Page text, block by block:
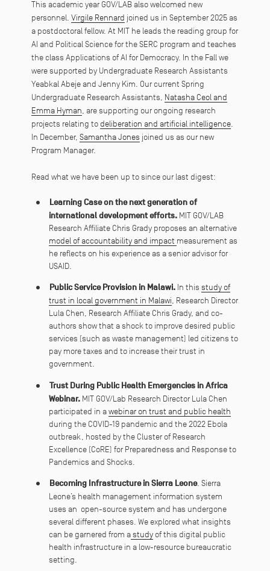
This academic year GOV/LAB also welcomed new
personnel.Virgile Rennard joined us in September 2025 as
a postdoctoral fellow. At MIT he leads the reading group for
AI and Political Science for the SERC program and teaches
the class Applications of AI for Democracy. In the Fall we
were supported by Undergraduate Research Assistants
Yeabkal Abeje and Jenny Kim. Our current Spring
Undergraduate Research Assistants, Natasha Ceol and
Emma Hyman , are supporting our ongoing research
projects relating to deliberation and artificial intelligence
In December,Samantha Jones joined us as our new
Program Manager.
Read what we have been up to since our last digest:
Learning Case on the next generation of
international development efforts. MIT GOV/LAB
Research Affiliate Chris Grady proposes an alternative
model of accountability and impact measurement as
he reflects on his experience as a senior advisor for
USAID.
Public Service Provision in Malawi. In this study of
trust in local government in Malawi, Research Director
Lula Chen, Research Affiliate Chris Grady, and co-
authors show that a shock to improve desired public
services (such as waste management) led citizens to
pay more taxes and to increase their trust in
government.
Trust During Public Health Emergencies in Africa
Webinar. MIT GOV/Lab Research Director Lula Chen
participated in awebinar on trust and public health
during the COVID-19 pandemic and the 2022 Ebola
outbreak, hosted by the Cluster of Research
Excellence (CoRE) for Preparedness and Response to
Pandemics and Shocks.
Becoming Infrastructure in Sierra Leone. Sierra
Leone’s health management information system
uses an open-source system and has undergone
several different phases. We explored what insights
can be garnered from astudyof this digital public
health infrastructure in a low-resource bureaucratic
setting.